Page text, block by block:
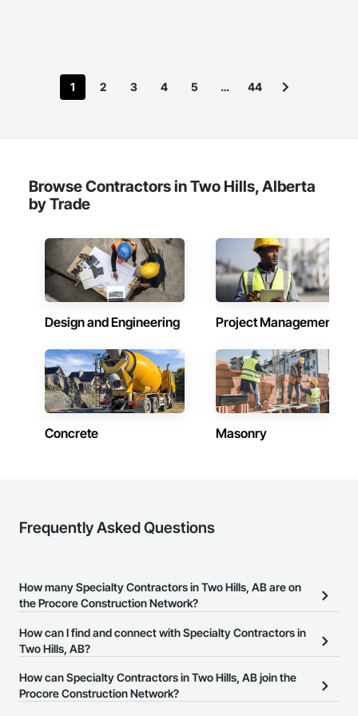
1 2 3 4 5 … 44
Browse Contractors in Two Hills, Alberta
by Trade
Design and Engineering Project Management
Concrete Masonry
Frequently Asked Questions
How many Specialty Contractors in Two Hills, AB are on
the Procore Construction Network?
There are currently 1,734 Specialty Contractors in Two Hills, AB on
the Procore Construction Network.
How can I find and connect with Specialty Contractors in
Two Hills, AB?
The Procore Construction Network allows you to search for
Specialty Contractors in Two Hills, AB that meet your business
How can Specialty Contractors in Two Hills, AB join the
Procore Construction Network?